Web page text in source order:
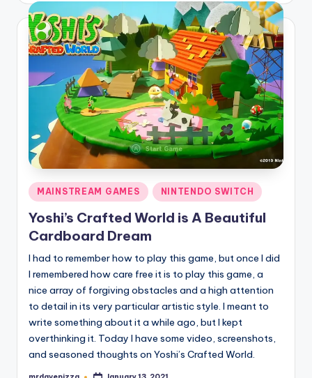
Posted
in
MAINSTREAM GAMES NINTENDO SWITCH
Yoshi’s Crafted World is A Beautiful
Cardboard Dream
I had to remember how to play this game, but once I did
I remembered how care free it is to play this game, a
nice array of forgiving obstacles and a high attention
to detail in its very particular artistic style. I meant to
write something about it a while ago, but I kept
overthinking it. Today I have some video, screenshots,
and seasoned thoughts on Yoshi’s Crafted World.